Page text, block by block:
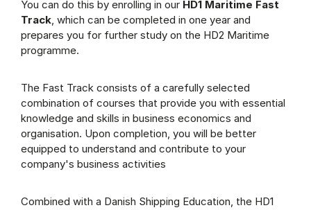
You can do this by enrolling in our HD1 Maritime Fast
Track, which can be completed in one year and
prepares you for further study on the HD2 Maritime
programme.
The Fast Track consists of a carefully selected
combination of courses that provide you with essential
knowledge and skills in business economics and
organisation. Upon completion, you will be better
equipped to understand and contribute to your
company's business activities
Combined with a Danish Shipping Education, the HD1